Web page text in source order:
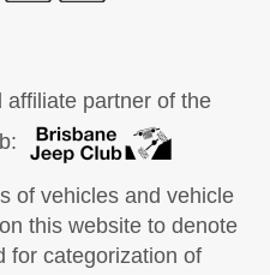
affiliate partner of the
of vehicles and vehicle
this website to denote
for categorization of